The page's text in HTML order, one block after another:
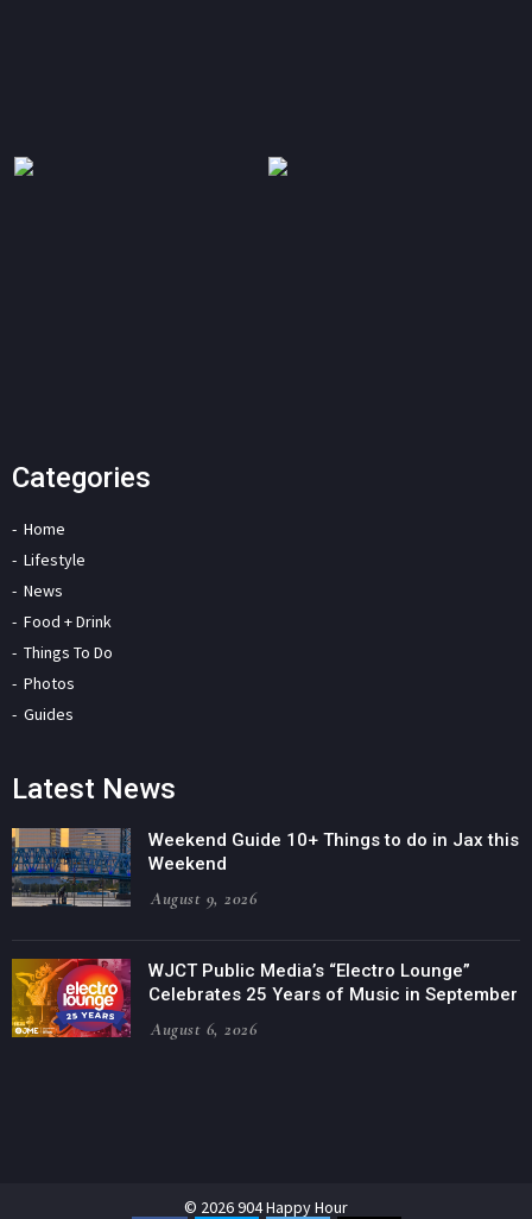
Categories
Home
Lifestyle
News
Food + Drink
Things To Do
Photos
Guides
Latest News
Weekend Guide 10+ Things to do in Jax this
Weekend
August 9, 2026
WJCT Public Media’s “Electro Lounge”
Celebrates 25 Years of Music in September
August 6, 2026
© 2026 904 Happy Hour